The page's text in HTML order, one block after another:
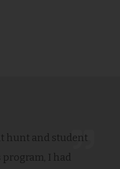
hunt and student
program, I had